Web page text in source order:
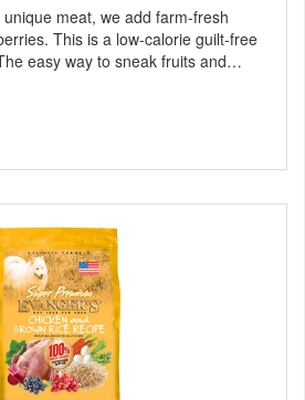
meat, we add farm-fresh
This is a low-calorie guilt-free
easy way to sneak fruits and
snack, between meals, or during
pieces - Fresh meat and low fat
training